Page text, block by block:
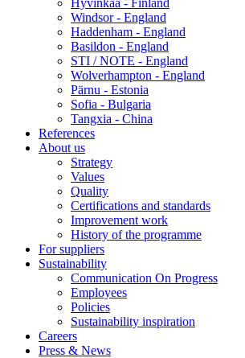
Hyvinkää - Finland
Windsor - England
Haddenham - England
Basildon - England
STI / NOTE - England
Wolverhampton - England
Pärnu - Estonia
Sofia - Bulgaria
Tangxia - China
References
About us
Strategy
Values
Quality
Certifications and standards
Improvement work
History of the programme
For suppliers
Sustainability
Communication On Progress
Employees
Policies
Sustainability inspiration
Careers
Press & News